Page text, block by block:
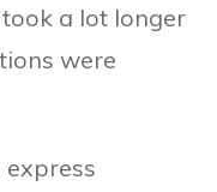
a lot longer
were
express